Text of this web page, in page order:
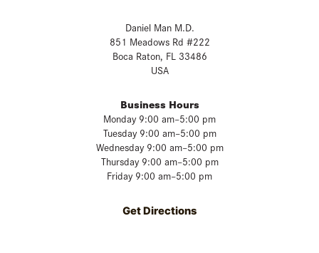
Daniel Man M.D.
851 Meadows Rd #222
Boca Raton, FL 33486
USA
Business Hours
Monday 9:00 am–5:00 pm
Tuesday 9:00 am–5:00 pm
Wednesday 9:00 am–5:00 pm
Thursday 9:00 am–5:00 pm
Friday 9:00 am–5:00 pm
Get Directions